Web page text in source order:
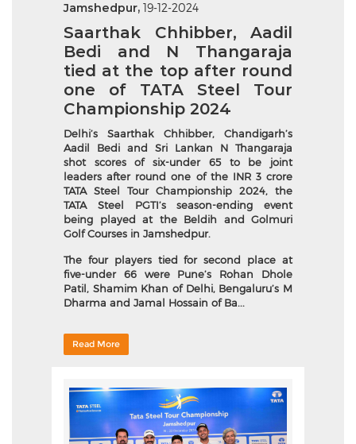
Jamshedpur, 19-12-2024
Saarthak Chhibber, Aadil
Bedi and N Thangaraja
tied at the top after round
one of TATA Steel Tour
Championship 2024
Delhi’s Saarthak Chhibber, Chandigarh’s
Aadil Bedi and Sri Lankan N Thangaraja
shot scores of six-under 65 to be joint
leaders after round one of the INR 3 crore
TATA Steel Tour Championship 2024, the
TATA Steel PGTI’s season-ending event
being played at the Beldih and Golmuri
Golf Courses in Jamshedpur.
The four players tied for second place at
five-under 66 were Pune’s Rohan Dhole
Patil, Shamim Khan of Delhi, Bengaluru’s M
Dharma and Jamal Hossain of Ba...
Read More